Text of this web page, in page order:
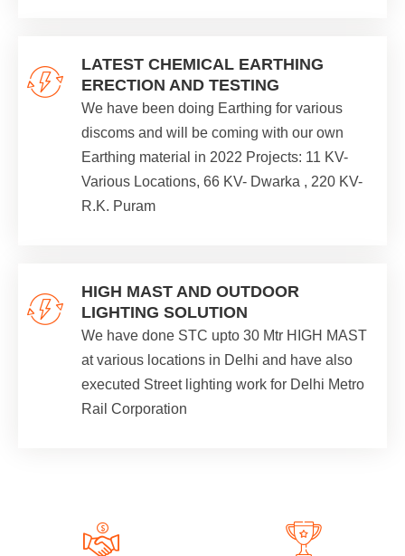
LATEST CHEMICAL EARTHING
ERECTION AND TESTING
We have been doing Earthing for various
discoms and will be coming with our own
Earthing material in 2022 Projects: 11 KV-
Various Locations, 66 KV- Dwarka , 220 KV-
R.K. Puram
HIGH MAST AND OUTDOOR
LIGHTING SOLUTION
We have done STC upto 30 Mtr HIGH MAST
at various locations in Delhi and have also
executed Street lighting work for Delhi Metro
Rail Corporation